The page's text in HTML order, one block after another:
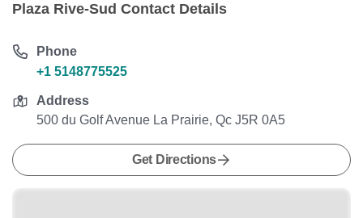
Plaza Rive-Sud Contact Details
Phone
+1 5148775525
Address
500 du Golf Avenue La Prairie, Qc J5R 0A5
Get Directions